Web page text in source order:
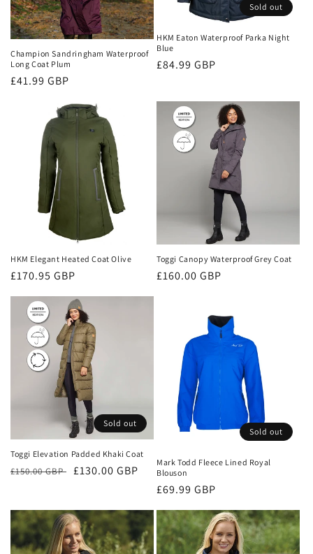
Champion Sandringham Waterproof
Long Coat Plum
Regular
£41.99 GBP
Sold out
HKM Eaton Waterproof Parka Night
Blue
Regular
£84.99 GBP
HKM Elegant Heated Coat Olive
Regular
price
£170.95 GBP
Toggi Canopy Waterproof Grey Coat
Regular
£160.00 GBP
Sold out
Toggi Elevation Padded Khaki Coat
Regular
£150.00 GBP Sale
£130.00 GBP
Sold out
Mark Todd Fleece Lined Royal
Blouson
Regular
£69.99 GBP